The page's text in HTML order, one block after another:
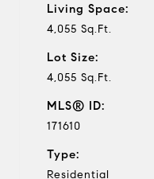
Living Space:
4,055 Sq.Ft.
Lot Size:
4,055 Sq.Ft.
MLS® ID:
171610
Type:
Residential